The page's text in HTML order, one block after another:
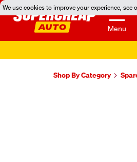
We use cookies to improve your experience, see
Menu
Shop By Category